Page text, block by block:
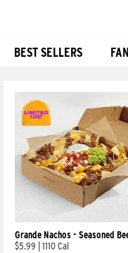
BEST SELLERS
Grande Nachos - Seasoned
$5.99
1110 Cal